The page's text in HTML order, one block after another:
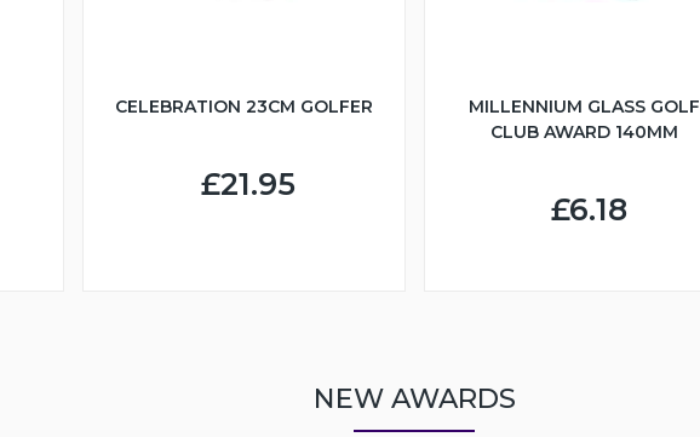
CELEBRATION 23CM GOLFER
£21.95
MILLENNIUM GLASS GOLF
CLUB AWARD 140MM
£6.18
NEW AWARDS